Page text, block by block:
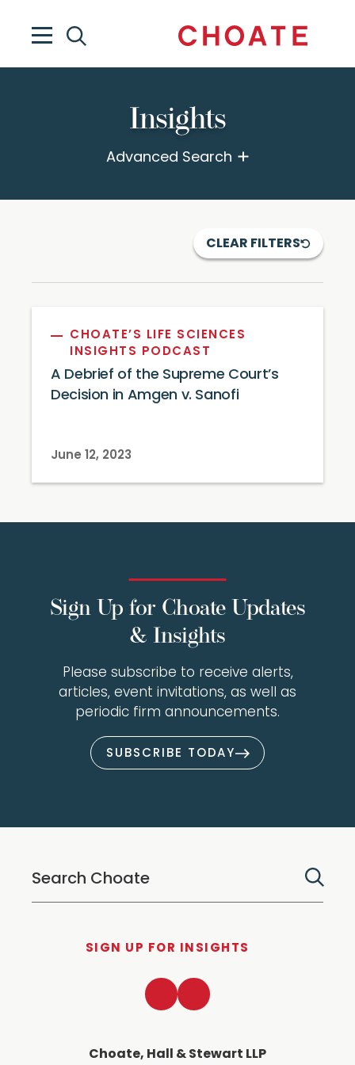
Insights
Advanced Search
CLEAR FILTERS
CHOATE’S LIFE SCIENCES
INSIGHTS PODCAST
A Debrief of the Supreme Court’s
Decision in Amgen v. Sanofi
June 12, 2023
Sign Up for Choate Updates
& Insights
Please subscribe to receive alerts,
articles, event invitations, as well as
periodic firm announcements.
SUBSCRIBE TODAY
SIGN UP FOR INSIGHTS
Choate, Hall & Stewart LLP
LinkedInTwitter